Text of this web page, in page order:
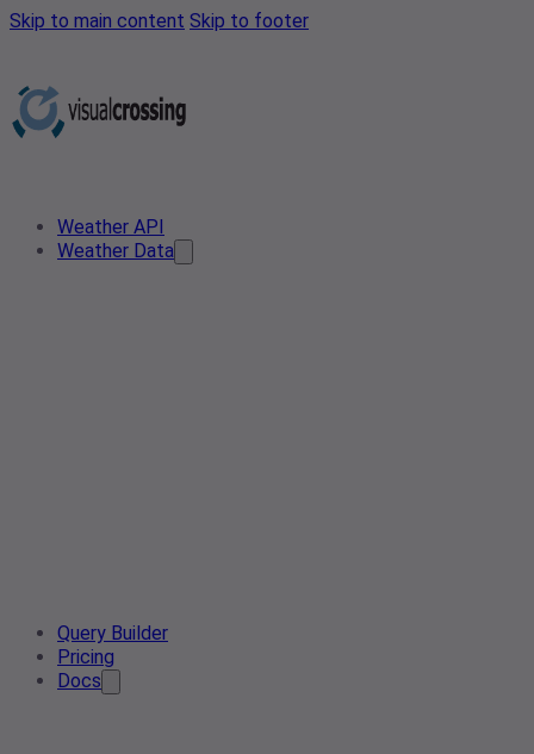
Skip to main content Skip to footer
Weather API
Weather Data
Query Builder
Pricing
Docs